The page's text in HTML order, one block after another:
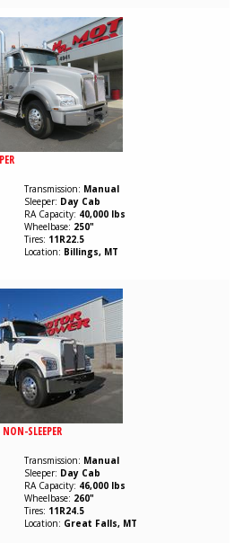
Transmission Manual
Sleeper Day Cab
RA Capacity 40,000 lbs
Wheelbase 250"
Tires 11R22.5
Location Billings, MT
SLEEPER
Transmission Manual
Sleeper Day Cab
RA Capacity 46,000 lbs
Wheelbase 260"
Tires 11R24.5
Location Great Falls, MT